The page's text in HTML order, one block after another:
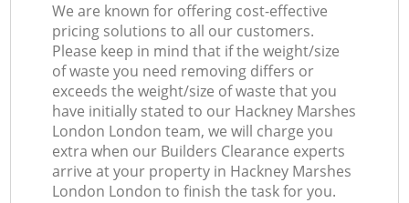
We are known for offering cost-effective
pricing solutions to all our customers.
Please keep in mind that if the weight/size
of waste you need removing differs or
exceeds the weight/size of waste that you
have initially stated to our Hackney Marshes
London London team, we will charge you
extra when our Builders Clearance experts
arrive at your property in Hackney Marshes
London London to finish the task for you.